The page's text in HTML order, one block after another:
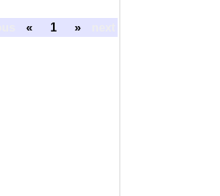
« 1 »